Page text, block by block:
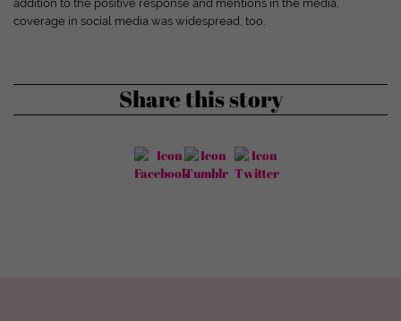
addition to the positive response and mentions in the media,
coverage in social media was widespread, too.
Share this story
powered by Borlabs Cookie